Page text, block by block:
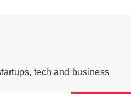
tech and business